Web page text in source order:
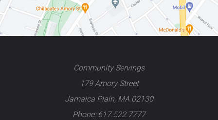
Community Servings
179 Amory Street
Jamaica Plain, MA 02130
Phone: 617.522.7777